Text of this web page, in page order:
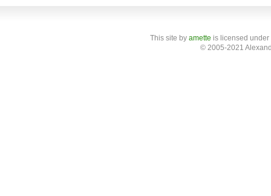
This site by amette is licensed
© 2005-2021